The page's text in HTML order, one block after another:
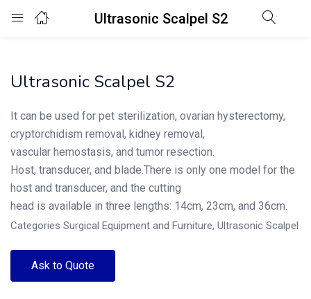
Ultrasonic Scalpel S2
Login
Enter your username and password to login.
Remember me
Ultrasonic Scalpel S2
It can be used for pet sterilization, ovarian hysterectomy,
cryptorchidism removal, kidney removal,
vascular hemostasis, and tumor resection.
Host, transducer, and blade.There is only one model for the
host and transducer, and the cutting
head is available in three lengths: 14cm, 23cm, and 36cm.
Categories Surgical Equipment and Furniture, Ultrasonic Scalpel
Ask to Quote